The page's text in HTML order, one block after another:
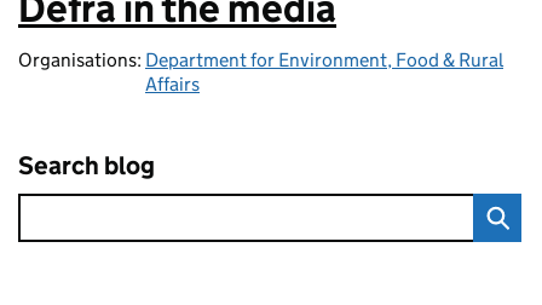
Organisations: Department for Environment, Food & Rural
Affairs
Search blog